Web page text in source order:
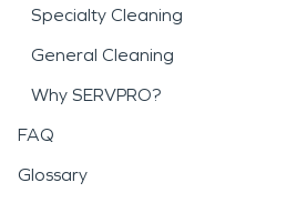
Specialty Cleaning
General Cleaning
Why SERVPRO?
FAQ
Glossary